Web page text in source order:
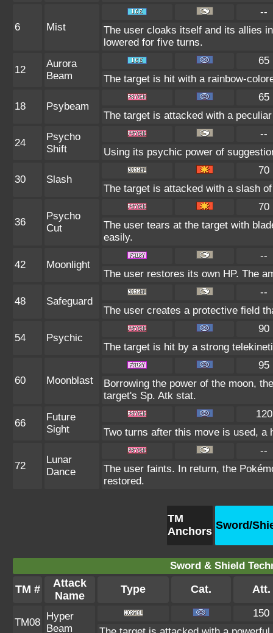
6 Mist
--
The user cloaks itself and its allies
lowered for five turns.
12
Aurora
Beam
65
The target is hit with a rainbow-
18 Psybeam
65
The target is attacked with a
24
Psycho
Shift
--
Using its psychic power of
30 Slash
70
The target is attacked with a slash
36
Psycho
Cut
70
The user tears at the target with
easily.
42 Moonlight
--
The user restores its own HP. The
48 Safeguard
--
The user creates a protective field
54 Psychic
90
The target is hit by a strong
60 Moonblast
95
Borrowing the power of the moon,
target's Sp. Atk stat.
66
Future
Sight
120
Two turns after this move is used,
72
Lunar
Dance
--
The user faints. In return, the
restored.
TM
Anchors Sword/
Sword & Shield
TM #
Attack
Name
Type Cat. Att.
TM08
Hyper
Beam
150